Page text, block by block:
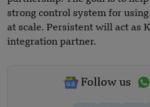
strong control system for
at scale. Persistent will act as
integration partner.
Follow us